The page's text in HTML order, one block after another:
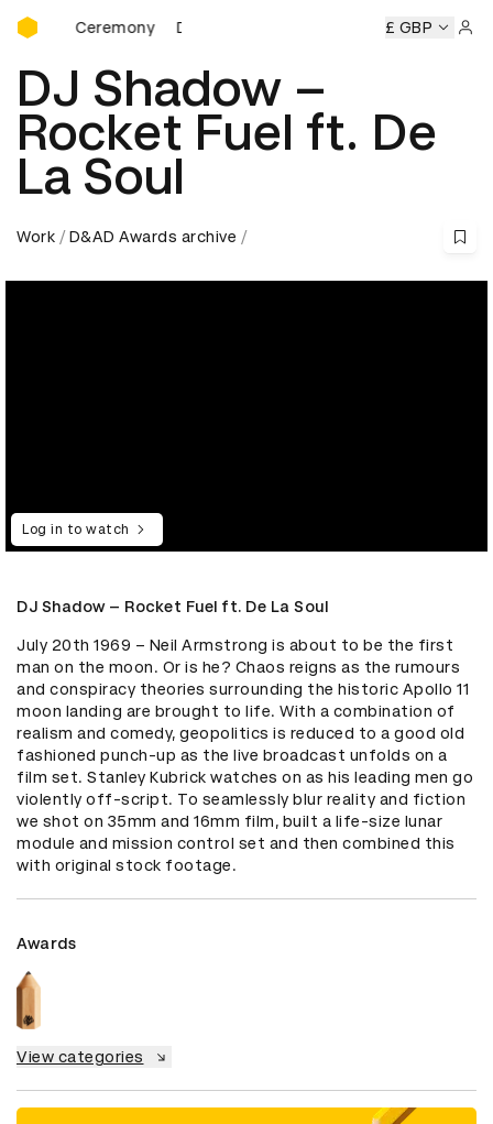
D&AD Awards Ceremony
Ceremony D&AD Awards Ceremony D&AD Awards
£ GBP
DJ Shadow –
Rocket Fuel ft. De
La Soul
Work D&AD Awards archive
Log in to watch
DJ Shadow – Rocket Fuel ft. De La Soul
July 20th 1969 – Neil Armstrong is about to be the first
man on the moon. Or is he? Chaos reigns as the rumours
and conspiracy theories surrounding the historic Apollo 11
moon landing are brought to life. With a combination of
realism and comedy, geopolitics is reduced to a good old
fashioned punch-up as the live broadcast unfolds on a
film set. Stanley Kubrick watches on as his leading men go
violently off-script. To seamlessly blur reality and fiction
we shot on 35mm and 16mm film, built a life-size lunar
module and mission control set and then combined this
with original stock footage.
Awards
View categories